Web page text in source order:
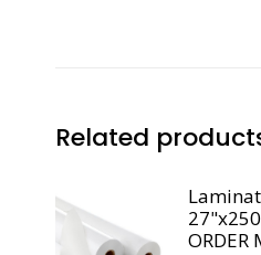
Related
ORDER